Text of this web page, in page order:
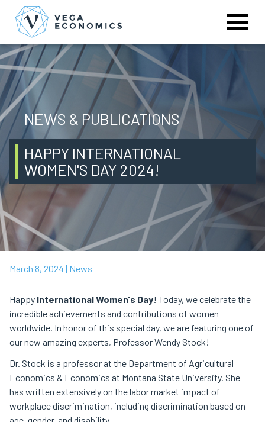
NEWS & PUBLICATIONS
HAPPY INTERNATIONAL
WOMEN'S DAY 2024!
March 8, 2024 | News
Happy International Women's Day! Today, we celebrate the
incredible achievements and contributions of women
worldwide. In honor of this special day, we are featuring one of
our new amazing experts, Professor Wendy Stock!
Dr. Stock is a professor at the Department of Agricultural
Economics & Economics at Montana State University. She
has written extensively on the labor market impact of
workplace discrimination, including discrimination based on